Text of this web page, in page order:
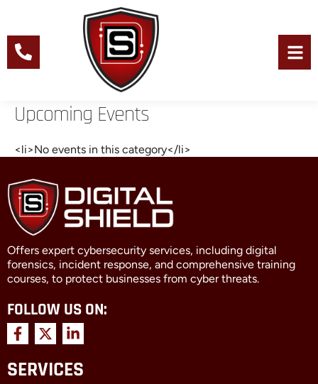
content
Upcoming Events
<li>No events in this category</li>
Offers expert cybersecurity services, including digital
forensics, incident response, and comprehensive training
courses, to protect businesses from cyber threats.
FOLLOW US ON:
F
a
c
e
X
-
t
w
L
i
n
k
SERVICES